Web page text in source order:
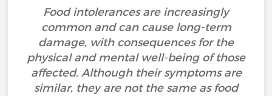
Food intolerances are increasingly
common and can cause long-term
damage, with consequences for the
physical and mental well-being of those
affected. Although their symptoms are
similar, they are not the same as food